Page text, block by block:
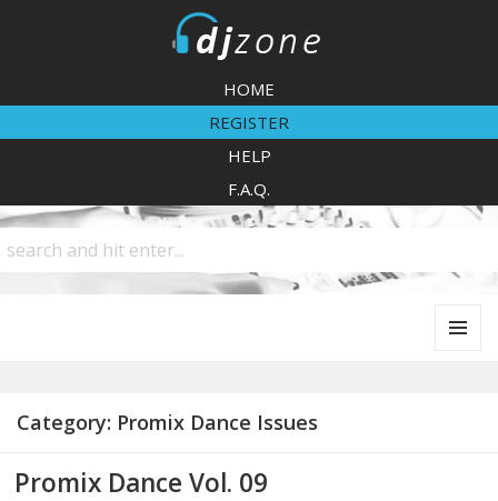
HOME
REGISTER
HELP
F.A.Q.
Category: Promix Dance Issues
Promix Dance Vol. 09